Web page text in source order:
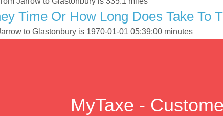
Time Or How Long Does Take To
to Glastonbury is 1970-01-01 05:39:00 minutes
MyTaxe -